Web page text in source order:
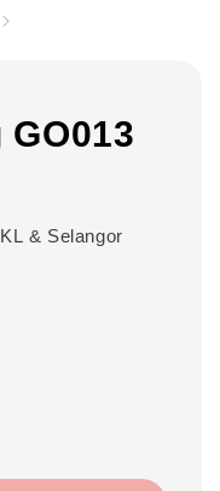
& Selangor